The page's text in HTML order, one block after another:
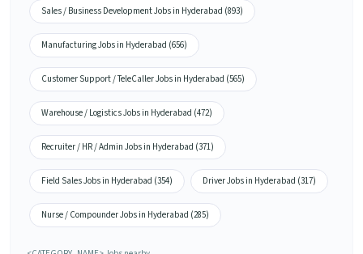
Sales / Business Development Jobs in Hyderabad (893)
Manufacturing Jobs in Hyderabad (656)
Customer Support / TeleCaller Jobs in Hyderabad (565)
Warehouse / Logistics Jobs in Hyderabad (472)
Recruiter / HR / Admin Jobs in Hyderabad (371)
Field Sales Jobs in Hyderabad (354) Driver Jobs in Hyderabad (317)
Nurse / Compounder Jobs in Hyderabad (285)